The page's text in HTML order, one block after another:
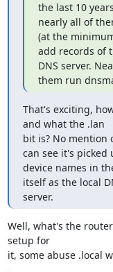
the last 10
nearly all of
(at the
add records of
DNS server.
them run
That's exciting,
and what the .lan
bit is? No mention
can see it's picked
device names in
itself as the local
server.
Well, what's the
setup for
it, some abuse .local